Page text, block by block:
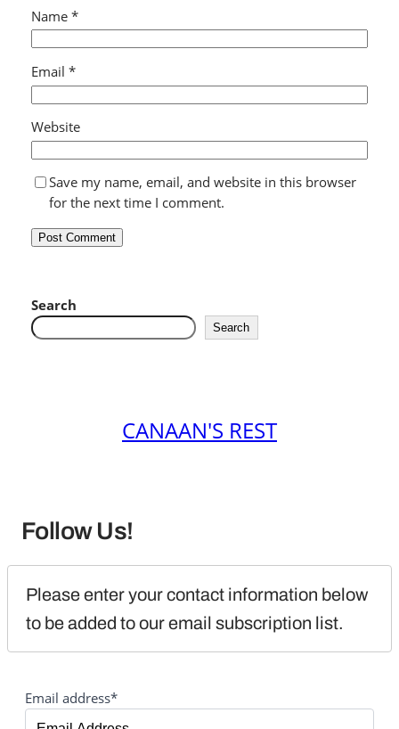
Name *
Email *
Website
Save my name, email, and website in this browser
for the next time I comment.
Search
Search
CANAAN'S REST
Follow Us!
Please enter your contact information below
to be added to our email subscription list.
Email address*